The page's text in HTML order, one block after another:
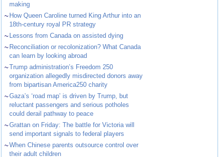
making
~ How Queen Caroline turned King Arthur into an
18th-century royal PR strategy
~ Lessons from Canada on assisted dying
~ Reconciliation or recolonization? What Canada
can learn by looking abroad
~Trump administration’s Freedom 250
organization allegedly misdirected donors away
from bipartisan America250 charity
~Gaza’s ‘road map’ is driven by Trump, but
reluctant passengers and serious potholes
could derail pathway to peace
~Grattan on Friday: The battle for Victoria will
send important signals to federal players
~When Chinese parents outsource control over
their adult children